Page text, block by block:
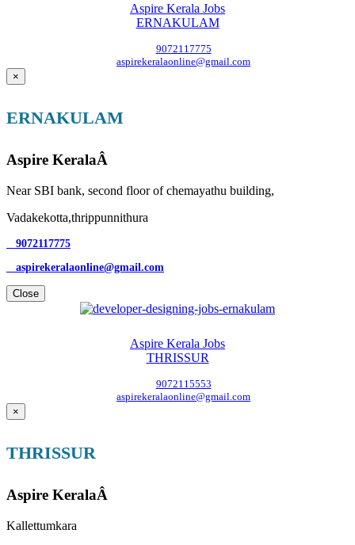
Aspire Kerala Jobs
ERNAKULAM
9072117775
aspirekeralaonline@gmail.com
×
ERNAKULAM
Aspire KeralaÂ
Near SBI bank, second floor of chemayathu building,
Vadakekotta,thrippunnithura
9072117775
aspirekeralaonline@gmail.com
Close
Aspire Kerala Jobs
THRISSUR
9072115553
aspirekeralaonline@gmail.com
×
THRISSUR
Aspire KeralaÂ
Kallettumkara